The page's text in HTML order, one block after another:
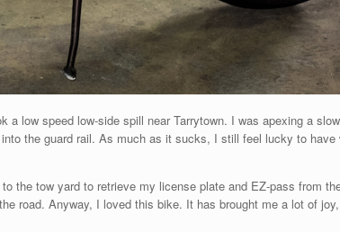
low speed low-side spill near Tarrytown. I was apexing a
the guard rail. As much as it sucks, I still feel lucky to
the tow yard to retrieve my license plate and EZ-pass from
road. Anyway, I loved this bike. It has brought me a lot of